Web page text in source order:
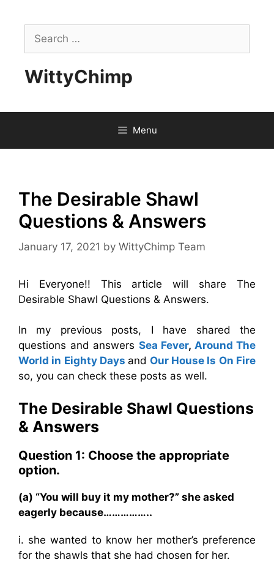
contentSearch
for:
WittyChimp
Menu
The Desirable Shawl
Questions & Answers
January 17, 2021 by WittyChimp Team
Hi Everyone!! This article will share The
Desirable Shawl Questions & Answers.
In my previous posts, I have shared the
questions and answers Sea Fever, Around The
World in Eighty Days and Our House Is On Fire
so, you can check these posts as well.
The Desirable Shawl Questions
& Answers
Question 1: Choose the appropriate
option.
(a) “You will buy it my mother?” she asked
eagerly because……………..
i. she wanted to know her mother’s preference
for the shawls that she had chosen for her.